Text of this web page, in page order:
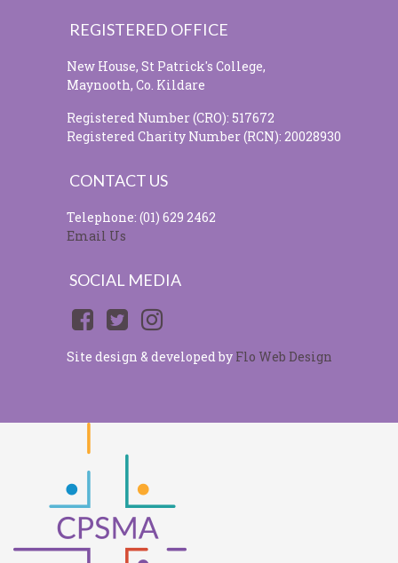
REGISTERED OFFICE
New House, St Patrick's College,
Maynooth, Co. Kildare
Registered Number (CRO): 517672
Registered Charity Number (RCN): 20028930
CONTACT US
Telephone: (01) 629 2462
Email Us
SOCIAL MEDIA
Site design & developed by Flo Web Design